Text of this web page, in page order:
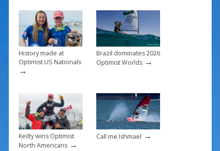
o
k
History made at
Optimist US Nationals
→
Brazil dominates 2026
Optimist Worlds→
Keilty wins Optimist
North Americans→
Call me Ishmael →